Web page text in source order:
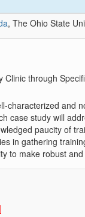
, The Ohio State
through
characterized and
case study will
paucity of
in gathering
to make robust